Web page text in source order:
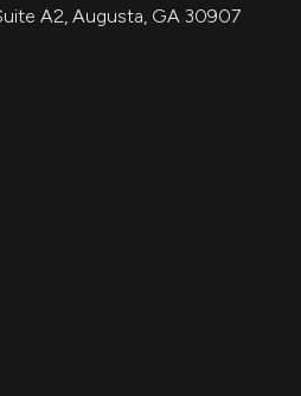
A2, Augusta, GA 30907